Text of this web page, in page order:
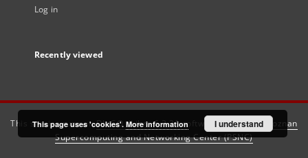
Log in
Recently viewed
This service runs onDInGO dLibra 6.3.21software created by
Poznan
Supercomputing and Networking Center (PSNC)
This page uses 'cookies'. More information I understand